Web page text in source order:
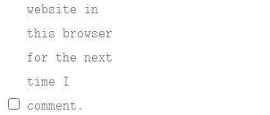
website in
this browser
for the next
time I
comment.